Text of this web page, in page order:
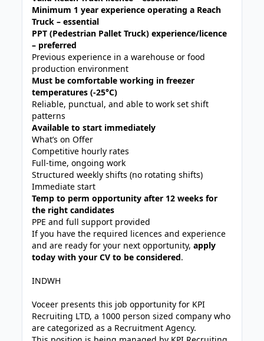
Minimum 1 year experience operating a Reach
Truck – essential
PPT (Pedestrian Pallet Truck) experience/licence
– preferred
Previous experience in a warehouse or food
production environment
Must be comfortable working in freezer
temperatures (-25°C)
Reliable, punctual, and able to work set shift
patterns
Available to start immediately
What’s on Offer
Competitive hourly rates
Full-time, ongoing work
Structured weekly shifts (no rotating shifts)
Immediate start
Temp to perm opportunity after 12 weeks for
the right candidates
PPE and full support provided
If you have the required licences and experience
and are ready for your next opportunity,apply
today with your CV to be considered.
INDWH
Voceer presents this job opportunity for KPI
Recruiting LTD, a 1000 person sized company who
are categorized as a Recruitment Agency.